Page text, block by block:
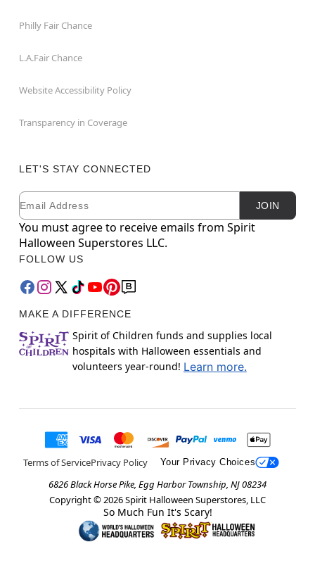
Philly Fair Chance
L.A.Fair Chance
Website Accessibility Policy
Transparency in Coverage
LET'S STAY CONNECTED
Newsletter Subscription
Email JOIN
You must agree to receive emails from Spirit
Halloween Superstores LLC.
FOLLOW US
MAKE A DIFFERENCE
Spirit of Children funds and supplies local
hospitals with Halloween essentials and
volunteers year-round! Learn more.
Terms of ServicePrivacy Policy Your Privacy Choices
6826 Black Horse Pike, Egg Harbor Township, NJ 08234
Copyright © 2026Spirit Halloween Superstores, LLC
So Much Fun It's Scary!